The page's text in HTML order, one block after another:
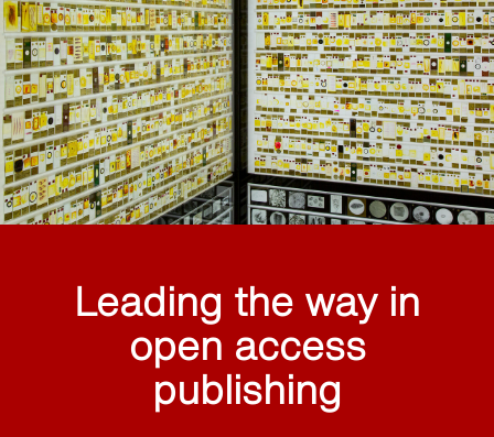
Leading the way in
open access
publishing